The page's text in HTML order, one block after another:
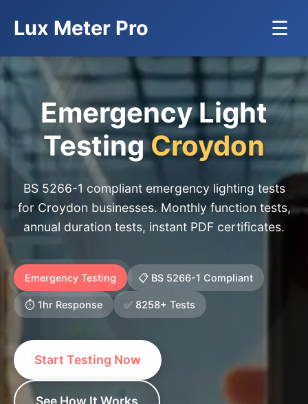
Lux Meter Pro ☰
Emergency Light
TestingCroydon
BS 5266-1 compliant emergency lighting tests
for Croydon businesses. Monthly function tests,
annual duration tests, instant PDF certificates.
Emergency Testing 📋 BS 5266-1 Compliant
⏱️ 1hr Response ✅ 8258+ Tests
Start Testing Now
See How It Works